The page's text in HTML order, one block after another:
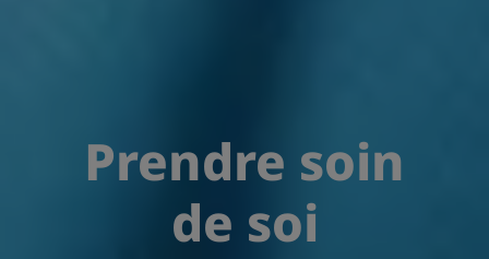
Prendre soin
de soi